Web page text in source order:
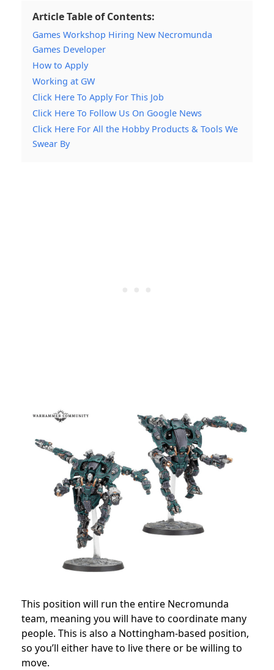
Article Table of Contents:
Games Workshop Hiring New Necromunda
Games Developer
How to Apply
Working at GW
Click Here To Apply For This Job
Click Here To Follow Us On Google News
Click Here For All the Hobby Products & Tools We
Swear By
This position will run the entire Necromunda
team, meaning you will have to coordinate many
people. This is also a Nottingham-based position,
so you’ll either have to live there or be willing to
move.